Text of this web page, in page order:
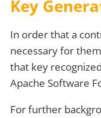
Key
In order that a
necessary for
that key
Apache Software
For further